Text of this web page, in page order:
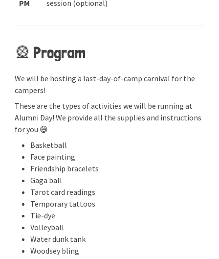
PM session (optional)
🎡 Program
We will be hosting a last-day-of-camp carnival for the
campers!
These are the types of activities we will be running at
Alumni Day! We provide all the supplies and instructions
for you 😄
Basketball
Face painting
Friendship bracelets
Gaga ball
Tarot card readings
Temporary tattoos
Tie-dye
Volleyball
Water dunk tank
Woodsey bling